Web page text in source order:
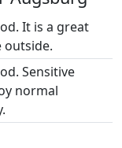
It is a great
outside.
Sensitive
normal